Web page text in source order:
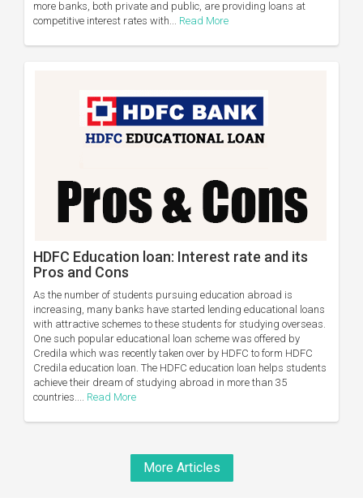
more banks, both private and public, are providing loans at
competitive interest rates with... Read More
HDFC Education loan: Interest rate and its
Pros and Cons
As the number of students pursuing education abroad is
increasing, many banks have started lending educational loans
with attractive schemes to these students for studying overseas.
One such popular educational loan scheme was offered by
Credila which was recently taken over by HDFC to form HDFC
Credila education loan. The HDFC education loan helps students
achieve their dream of studying abroad in more than 35
countries.... Read More
More Articles